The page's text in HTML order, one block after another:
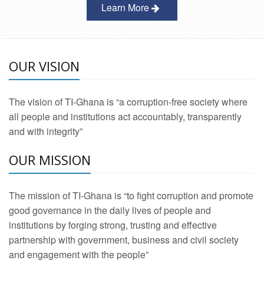
Learn More
OUR VISION
The vision of TI-Ghana is “a corruption-free society where
all people and institutions act accountably, transparently
and with integrity”
OUR MISSION
The mission of TI-Ghana is “to fight corruption and promote
good governance in the daily lives of people and
institutions by forging strong, trusting and effective
partnership with government, business and civil society
and engagement with the people”